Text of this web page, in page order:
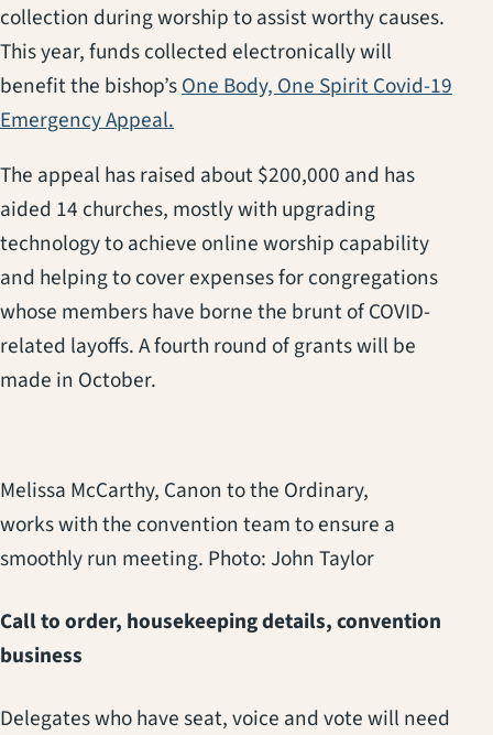
collection during worship to assist worthy causes.
This year, funds collected electronically will
benefit the bishop’sOne Body, One Spirit Covid-19
Emergency Appeal.
The appeal has raised about $200,000 and has
aided 14 churches, mostly with upgrading
technology to achieve online worship capability
and helping to cover expenses for congregations
whose members have borne the brunt of COVID-
related layoffs. A fourth round of grants will be
made in October.
Melissa McCarthy, Canon to the Ordinary,
works with the convention team to ensure a
smoothly run meeting. Photo: John Taylor
Call to order, housekeeping details, convention
business
Delegates who have seat, voice and vote will need